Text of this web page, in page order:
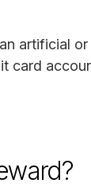
artificial
card